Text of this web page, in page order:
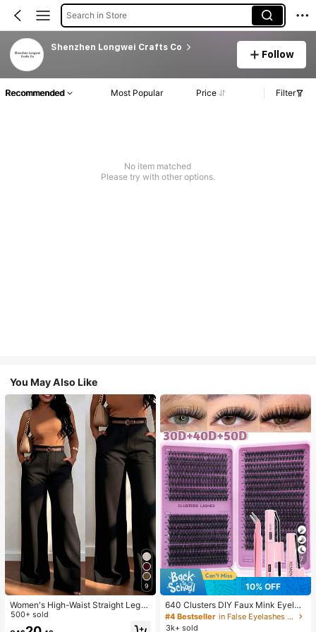
Search in Store
Shenzhen Longwei Crafts Co
Follow
Recommended Most Popular Price Filter
No item matched
Please try with other options.
You May Also Like
9
Women's High-Waist Straight Leg
Wide Leg Casual Commute Long P
ants With Pockets, Fashionable Aut
500+ sold
7
10% OFF
640 Clusters DIY Faux Mink Eyelas
h Clusters, D Curl, Dense & Fluffy, 8
-16mm Mixed Length, Eye-Catchin
#4 Bestseller
in False Eyelashes and Adhesives Kits
3k+ sold